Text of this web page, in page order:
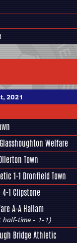
2021
Glasshoughton Welfare
Town
1-1 Dronfield Town
4-1 Clipstone
A-A Hallam
half-time - 1-1)
Bridge Athletic